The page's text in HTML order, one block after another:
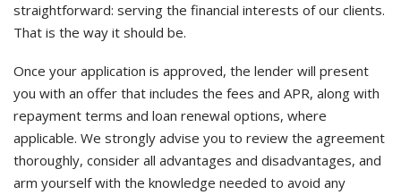
straightforward: serving the financial interests of our clients.
That is the way it should be.
Once your application is approved, the lender will present
you with an offer that includes the fees and APR, along with
repayment terms and loan renewal options, where
applicable. We strongly advise you to review the agreement
thoroughly, consider all advantages and disadvantages, and
arm yourself with the knowledge needed to avoid any